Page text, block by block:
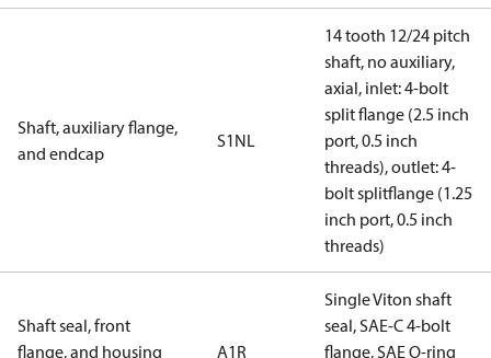
Shaft, auxiliary flange,
and endcap
S1NL
14 tooth 12/24 pitch
shaft, no auxiliary,
axial, inlet: 4-bolt
split flange (2.5 inch
port, 0.5 inch
threads), outlet: 4-
bolt splitflange (1.25
inch port, 0.5 inch
threads)
Shaft seal, front
flange, and housing
A1R
Single Viton shaft
seal, SAE-C 4-bolt
flange, SAE O-ring